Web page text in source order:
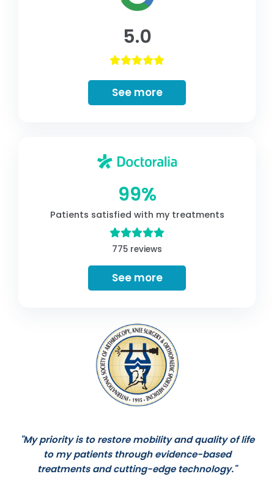
5.0
See more
99%
Patients satisfied with my treatments
775 reviews
See more
"My priority is to restore mobility and quality of life
to my patients through evidence-based
treatments and cutting-edge technology."